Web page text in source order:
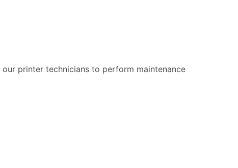
printer technicians to perform maintenance